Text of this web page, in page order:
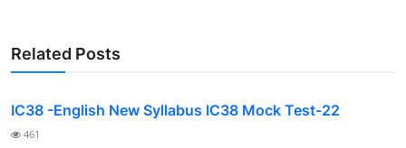
Related Posts
IC38 -English New Syllabus IC38 Mock Test-22
461